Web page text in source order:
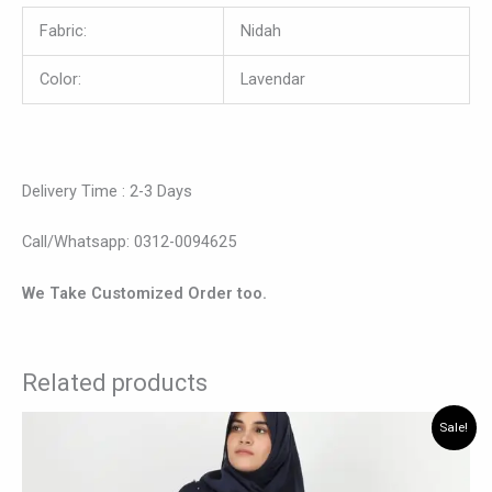
Fabric: Nidah
Color: Lavendar
Delivery Time : 2-3 Days
Call/Whatsapp: 0312-0094625
We Take Customized Order too.
Related products
Sale!
₨ 5,145.
This
product
has